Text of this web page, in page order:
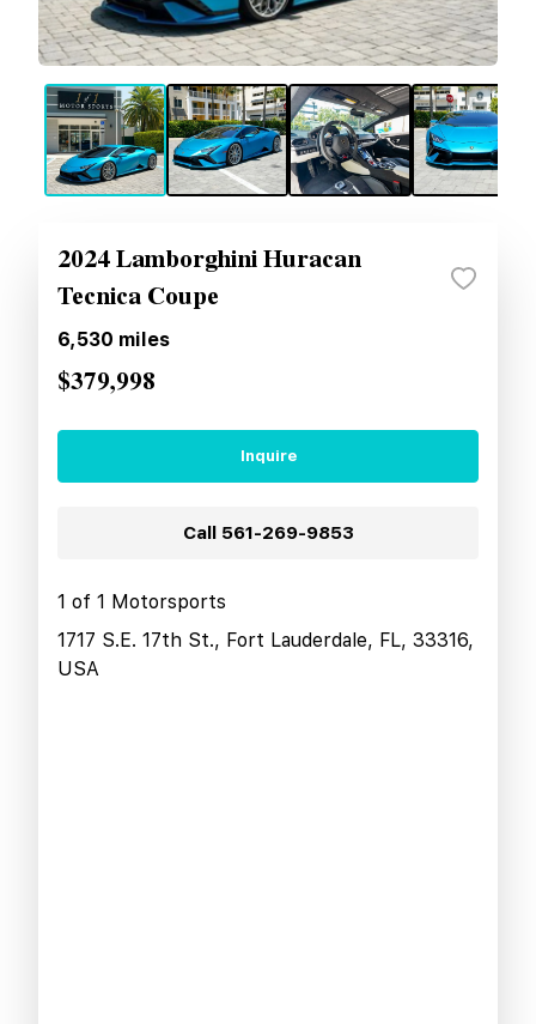
2024 Lamborghini Huracan
Tecnica Coupe
6,530 miles
$379,998
Inquire
Call 561-269-9853
1 of 1 Motorsports
1717 S.E. 17th St., Fort Lauderdale, FL, 33316,
USA